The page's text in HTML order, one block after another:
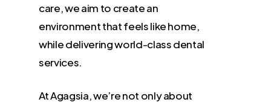
care, we aim to create an
environment that feels like home,
while delivering world-class dental
services.
At Agagsia, we’re not only about